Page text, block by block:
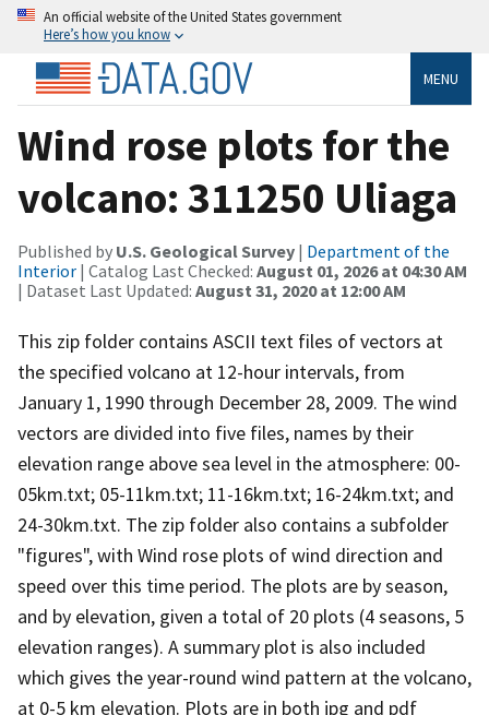
An official website of the United States government
Here’s how you know
MENU
Wind rose plots for the
volcano: 311250 Uliaga
Published by U.S. Geological Survey | Department of the
Interior | Catalog Last Checked: August 01, 2026 at 04:30 AM
| Dataset Last Updated: August 31, 2020 at 12:00 AM
This zip folder contains ASCII text files of vectors at
the specified volcano at 12-hour intervals, from
January 1, 1990 through December 28, 2009. The wind
vectors are divided into five files, names by their
elevation range above sea level in the atmosphere: 00-
05km.txt; 05-11km.txt; 11-16km.txt; 16-24km.txt; and
24-30km.txt. The zip folder also contains a subfolder
"figures", with Wind rose plots of wind direction and
speed over this time period. The plots are by season,
and by elevation, given a total of 20 plots (4 seasons, 5
elevation ranges). A summary plot is also included
which gives the year-round wind pattern at the volcano,
at 0-5 km elevation. Plots are in both jpg and pdf